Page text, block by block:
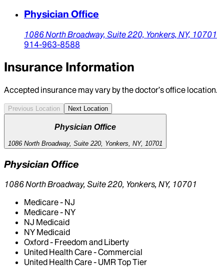
Physician Office
1086 North Broadway, Suite 220, Yonkers, NY, 10701
914-963-8588
Insurance Information
Accepted insurance may vary by the doctor’s office
Previous Location Next Location
Physician Office
1086 North Broadway, Suite 220, Yonkers, NY, 10701
Physician Office
1086 North Broadway, Suite 220, Yonkers, NY, 10701
Medicare - NJ
Medicare - NY
NJ Medicaid
NY Medicaid
Oxford - Freedom and Liberty
United Health Care - Commercial
United Health Care - UMR Top Tier